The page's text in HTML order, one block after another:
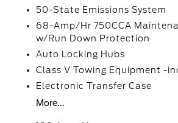
50-State Emissions System
68-Amp/Hr 750CCA
w/Run Down Protection
Auto Locking Hubs
Class V Towing Equipment -
Electronic Transfer Case
More...